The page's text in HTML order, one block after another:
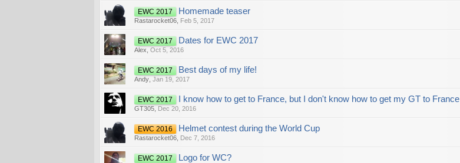
EWC 2017 Homemade teaser
Rastarocket06 Feb 5, 2017
EWC 2017 Dates for EWC 2017
Alex Oct 5, 2016
EWC 2017 Best days of my life!
Andy Jan 19, 2017
EWC 2017 I know how to get to France, but I don't know how to get my GT to France
GT305 Dec 20, 2016
EWC 2016 Helmet contest during the World Cup
Rastarocket06 Dec 7, 2016
EWC 2017 Logo for WC?